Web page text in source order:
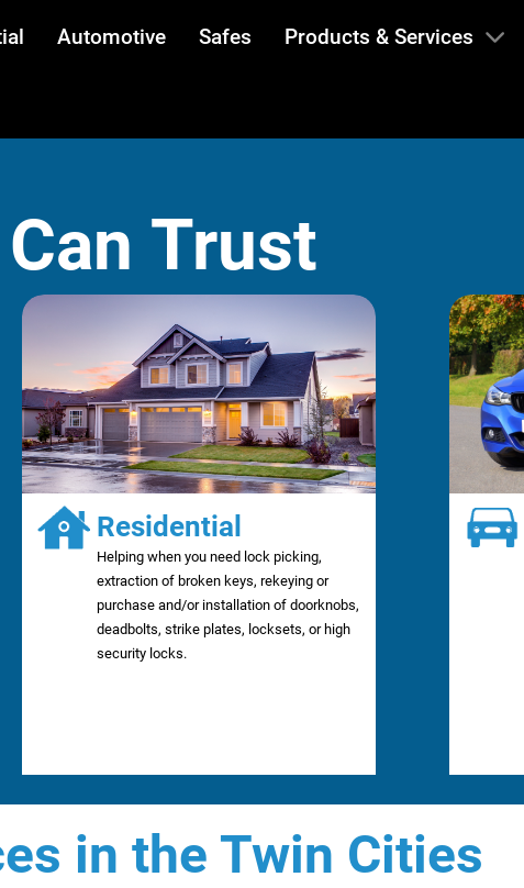
Automotive Safes Products & Services
Trust
Residential
Helping when you need lock picking,
extraction of broken keys, rekeying or
purchase and/or installation of doorknobs,
deadbolts, strike plates, locksets, or high
security locks.
in the Twin Cities